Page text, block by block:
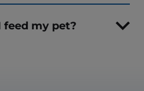
feed my pet?